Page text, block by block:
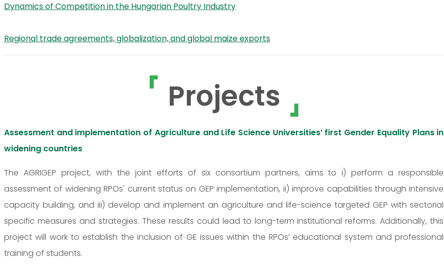
Dynamics of Competition in the Hungarian Poultry Industry
Regional trade agreements, globalization, and global maize exports
Projects
Assessment and implementation of Agriculture and Life Science Universities’ first Gender Equality Plans in
widening countries
The AGRIGEP project, with the joint efforts of six consortium partners, aims to i) perform a responsible
assessment of widening RPOs' current status on GEP implementation, ii) improve capabilities through intensive
capacity building, and iii) develop and implement an agriculture and life-science targeted GEP with sectorial
specific measures and strategies. These results could lead to long-term institutional reforms. Additionally, this
project will work to establish the inclusion of GE issues within the RPOs’ educational system and professional
training of students.